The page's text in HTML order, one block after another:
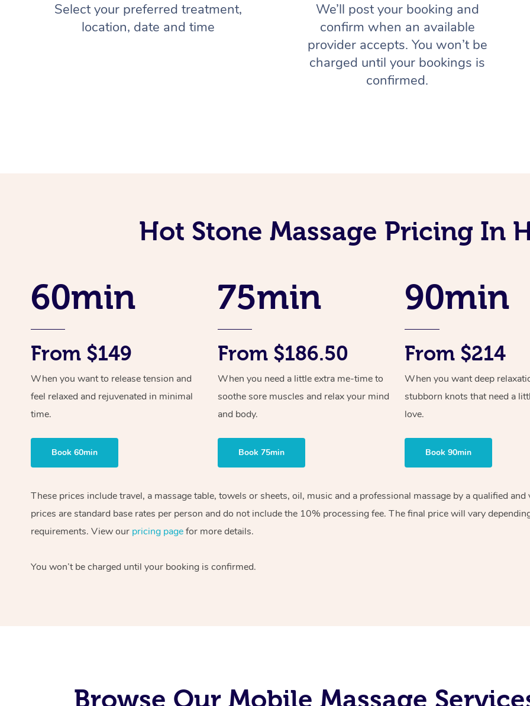
Select your preferred treatment,
location, date and time
We’ll post your booking and
confirm when an available
provider accepts. You won’t be
charged until your bookings is
confirmed.
Hot Stone Massage Pricing In
60min
From $149
When you want to release tension and
feel relaxed and rejuvenated in minimal
time.
Book 60min
75min
From $186.50
When you need a little extra me-time to
soothe sore muscles and relax your mind
and body.
Book 75min
90min
From $214
When you want deep
stubborn knots that need a
love.
Book 90min
These prices include travel, a massage table, towels or sheets, oil, music and a professional massage by a qualified
prices are standard base rates per person and do not include the 10% processing fee. The final price will vary
requirements. View our pricing pagefor more details.
You won’t be charged until your booking is confirmed.
Browse Our Mobile Massage